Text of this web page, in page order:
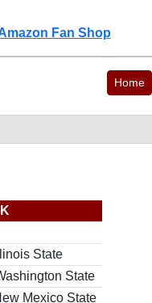
Fan Shop
Home
State
State
Mexico State